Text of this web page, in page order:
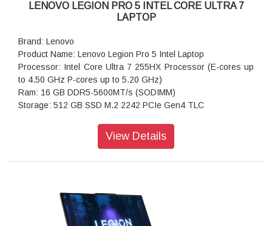
LENOVO LEGION PRO 5 INTEL CORE ULTRA 7
LAPTOP
Brand: Lenovo
Product Name: Lenovo Legion Pro 5 Intel Laptop
Processor: Intel Core Ultra 7 255HX Processor (E-cores up
to 4.50 GHz P-cores up to 5.20 GHz)
Ram: 16 GB DDR5-5600MT/s (SODIMM)
Storage: 512 GB SSD M.2 2242 PCIe Gen4 TLC
Graphics: NVIDIA GeForce RTX 5060 Laptop GPU 8GB
Ports: Thunderbolt 4 (40Gb/s, DP 2.1 40Gbps)
Keyboard: White Backlit, Black - English (US)
WIFI: Wi-Fi 6 2x2 AX & Bluetooth 5.3
View Details